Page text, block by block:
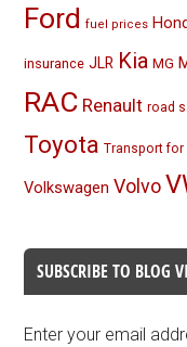
Ford fuel prices
insurance JLR Kia MG
RAC Renault road
Toyota Transport for
Volkswagen Volvo
SUBSCRIBE TO BLOG
Enter your email